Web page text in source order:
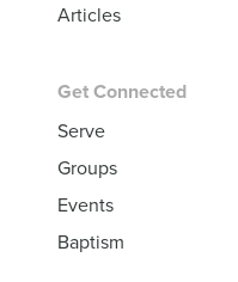
Articles
Get Connected
Serve
Groups
Events
Baptism